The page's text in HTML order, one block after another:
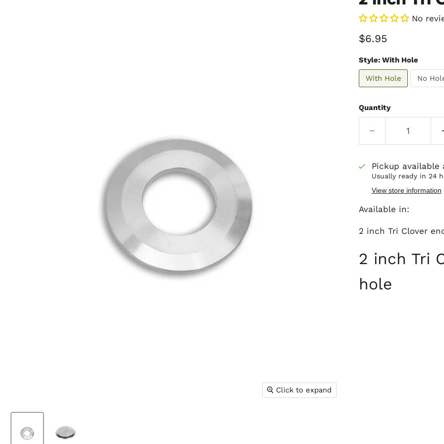
Click to expand
No
Current price
$6.95
Style: With Hole
With Hole No
Quantity
Pickup
Usually ready in 24
View store information
Available in:
2 inch Tri Clover
2 inch Tri
hole